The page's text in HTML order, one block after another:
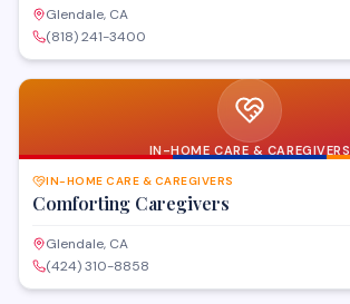
Glendale, CA
(818) 241-3400
IN-HOME CARE & CAREGIVERS
IN-HOME CARE & CAREGIVERS
Comforting Caregivers
Glendale, CA
(424) 310-8858